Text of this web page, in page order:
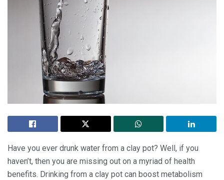
Have you ever drunk water from a clay pot? Well, if you
haven’t, then you are missing out on a myriad of health
benefits. Drinking from a clay pot can boost metabolism